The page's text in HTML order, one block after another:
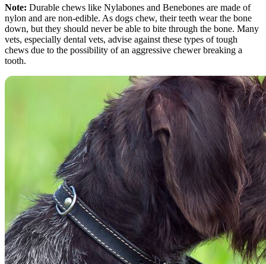
Note: Durable chews like Nylabones and Benebones are made of
nylon and are non-edible. As dogs chew, their teeth wear the bone
down, but they should never be able to bite through the bone. Many
vets, especially dental vets, advise against these types of tough
chews due to the possibility of an aggressive chewer breaking a
tooth.